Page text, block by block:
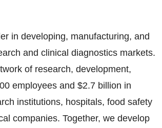
in developing, manufacturing, and
and clinical diagnostics markets.
of research, development,
employees and $2.7 billion in
institutions, hospitals, food safety
companies. Together, we develop